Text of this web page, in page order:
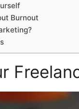
Burnout